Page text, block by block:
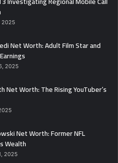
2025
Net Worth: Adult Film Star and
2025
Net Worth: The Rising YouTuber’s
Net Worth: Former NFL
Wealth
2025